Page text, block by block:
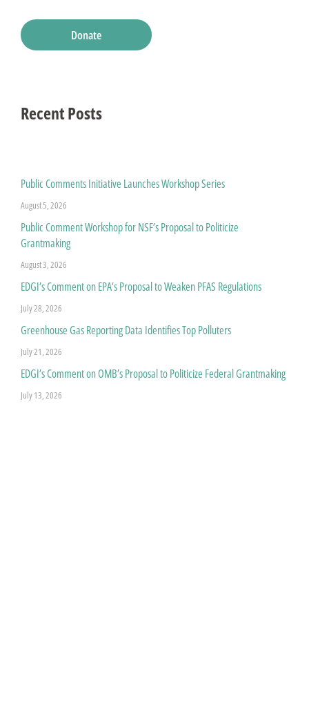
Donate
Recent Posts
Public Comments Initiative Launches Workshop Series
August 5, 2026
Public Comment Workshop for NSF’s Proposal to Politicize
Grantmaking
August 3, 2026
EDGI’s Comment on EPA’s Proposal to Weaken PFAS Regulations
July 28, 2026
Greenhouse Gas Reporting Data Identifies Top Polluters
July 21, 2026
EDGI’s Comment on OMB’s Proposal to Politicize Federal Grantmaking
July 13, 2026